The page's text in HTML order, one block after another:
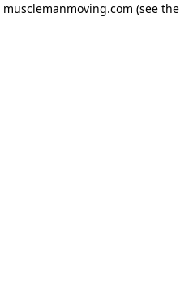
musclemanmoving.com (see the